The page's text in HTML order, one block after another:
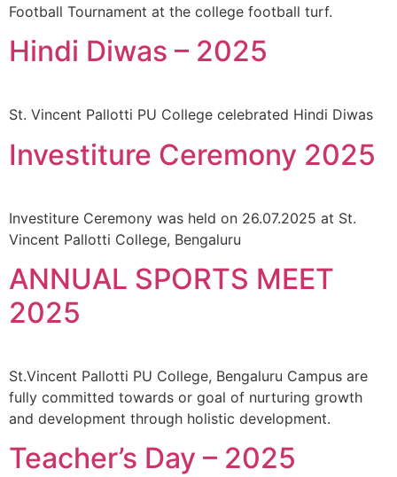
Football Tournament at the college football turf.
Hindi Diwas – 2025
St. Vincent Pallotti PU College celebrated Hindi Diwas
Investiture Ceremony 2025
Investiture Ceremony was held on 26.07.2025 at St.
Vincent Pallotti College, Bengaluru
ANNUAL SPORTS MEET
2025
St.Vincent Pallotti PU College, Bengaluru Campus are
fully committed towards or goal of nurturing growth
and development through holistic development.
Teacher’s Day – 2025